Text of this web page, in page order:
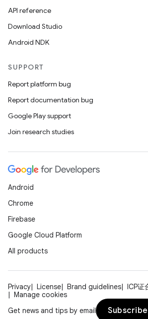
API reference
Download Studio
Android NDK
SUPPORT
Report platform bug
Report documentation bug
Google Play support
Join research studies
Android
Chrome
Firebase
Google Cloud Platform
All products
Privacy License Brand guidelines
ICP
Manage cookies
Get news and tips by email
Subscribe